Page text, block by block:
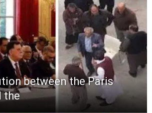
between the Paris
the